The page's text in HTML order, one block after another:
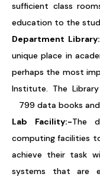
sufficient class
education to the
Department
unique place in
perhaps the most
Institute. The
799 data books
Lab Facility:-The
computing facilities
achieve their task
systems that are